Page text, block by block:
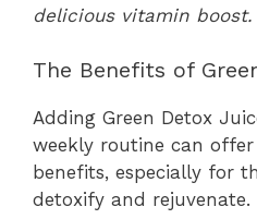
delicious vitamin boost.
The Benefits of
Adding Green Detox
weekly routine can
benefits, especially for
detoxify and rejuvenate.